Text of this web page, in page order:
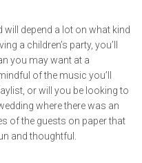
will depend a lot on what kind
a children’s party, you’ll
you may want at a
of the music you’ll
or will you be looking to
where there was an
of the guests on paper that
and thoughtful.